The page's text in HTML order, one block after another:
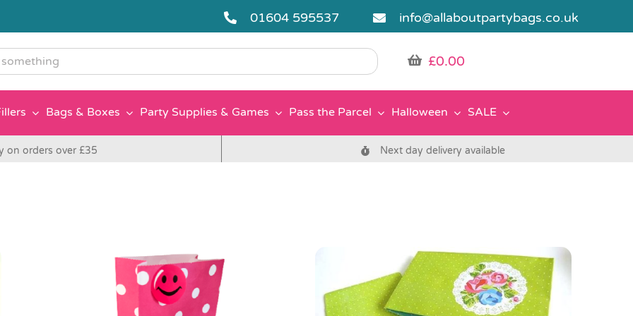
01604 595537 info@allaboutpartybags.co.uk
£0.00
Bags & Boxes Party Supplies & Games Pass the Parcel Halloween SALE
on orders over £35 Next day delivery available